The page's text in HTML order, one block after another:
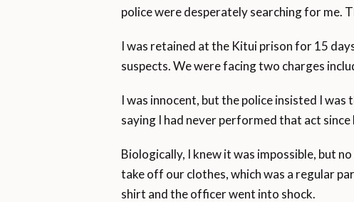
police were desperately searching for me.
I was retained at the Kitui prison for 15
suspects. We were facing two charges
I was innocent, but the police insisted I
saying I had never performed that act
Biologically, I knew it was impossible, but
take off our clothes, which was a regular
shirt and the officer went into shock.